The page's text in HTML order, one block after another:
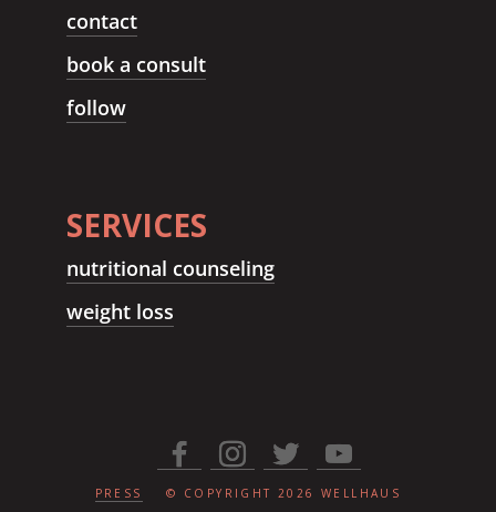
contact
book a consult
follow
SERVICES
nutritional counseling
weight loss
PRESS © COPYRIGHT2026 WELLHAUS